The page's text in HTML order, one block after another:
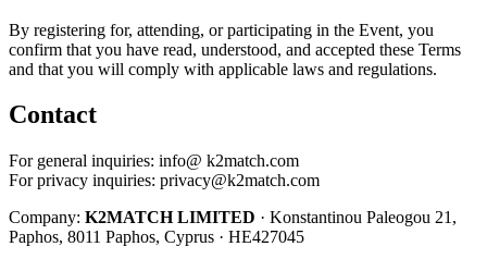
By registering for, attending, or participating in the Event, you
confirm that you have read, understood, and accepted these Terms
and that you will comply with applicable laws and regulations.
Contact
For general inquiries: info@ k2match.com
For privacy inquiries: privacy@k2match.com
Company: K2MATCH LIMITED · Konstantinou Paleogou 21,
Paphos, 8011 Paphos, Cyprus · HE427045